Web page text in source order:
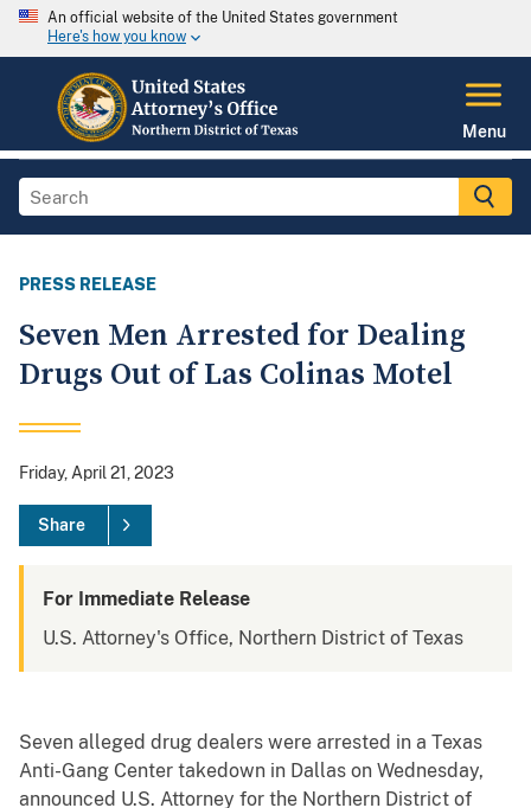
An official website of the United States government
Here's how you know
Menu
PRESS RELEASE
Seven Men Arrested for Dealing
Drugs Out of Las Colinas Motel
Friday, April 21, 2023
Share
For Immediate Release
U.S. Attorney's Office, Northern District of Texas
Seven alleged drug dealers were arrested in a Texas
Anti-Gang Center takedown in Dallas on Wednesday,
announced U.S. Attorney for the Northern District of